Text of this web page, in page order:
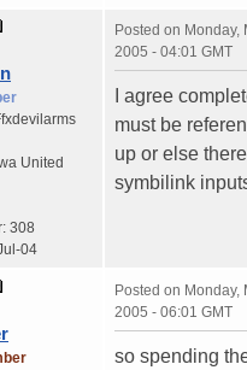
United
308
04
Posted on Monday,
2005 - 04:01 GMT
I agree
must be
up or else
symbilink
Posted on Monday,
2005 - 06:01 GMT
so spending